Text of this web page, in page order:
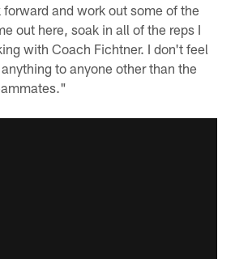
and work out some of the
out here, soak in all of the reps I
with Coach Fichtner. I don't feel
to anyone other than the